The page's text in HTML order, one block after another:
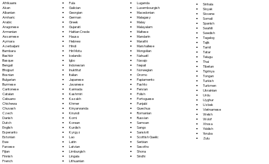
Afrikaans
Akan
Albanian
Amharic
Arabic
Aragonese
Armenian
Assamese
Aymara
Azerbaijani
Bambara
Bashkir
Basque
Bengali
Bhojpuri
Bosnian
Bulgarian
Burmese
Cantonese
Catalan
Cebuano
Chichewa
Chuvash
Czech
Danish
Dutch
English
Esperanto
Estonian
Ewe
Faroese
Fijian
Finnish
French
Fula
Galician
Georgian
German
Greek
Gujarati
Haitian Creole
Hausa
Hebrew
Hindi
Hiri Motu
Icelandic
Igbo
Indonesian
Inuktitut
Italian
Japanese
Javanese
Kannada
Kashmiri
Kazakh
Khmer
Kinyarwanda
Kirundi
Komi
Korean
Kurdish
Kyrgyz
Lao
Latin
Latvian
Limburgish
Lingala
Lithuanian
Luganda
Luxembourgish
Macedonian
Malagasy
Malay
Malayalam
Maltese
Mandarin
Marathi
Marshallese
Mongolian
Nahuatl
Navajo
Nepali
Norwegian
Oromo
Papiamento
Pashto
Persian
Polish
Portoguese
Punjabi
Quechua
Romanian
Russian
Samoan
Sango
Sanskrit
Scottish Gaelic
Serbian
Sesotho
Shona
Sindhi
Sinhala
Sloyak
Slovene
Somali
Spanish
Swahili
Swedish
Tagalog
Tajik
Tamil
Tatar
Telugu
Thai
Tibetan
Tigrinya
Tongan
Turkish
Turkmen
Ukrainian
Urdu
Uyghur
Uzbek
Vietnamese
Welsh
Wolof
Xhosa
Yiddish
Yoruba
Zulu